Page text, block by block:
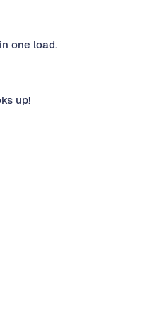
one load.
up!